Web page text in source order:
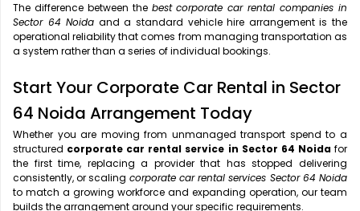
The difference between the best corporate car rental companies in
Sector 64 Noida and a standard vehicle hire arrangement is the
operational reliability that comes from managing transportation as
a system rather than a series of individual bookings.
Start Your Corporate Car Rental in Sector
64 Noida Arrangement Today
Whether you are moving from unmanaged transport spend to a
structured corporate car rental service in Sector 64 Noidafor
the first time, replacing a provider that has stopped delivering
consistently, or scaling corporate car rental services Sector 64 Noida
to match a growing workforce and expanding operation, our team
builds the arrangement around your specific requirements.